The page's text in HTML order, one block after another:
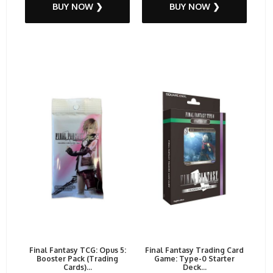
BUY NOW ❯ BUY NOW ❯
Final Fantasy TCG: Opus 5:
Booster Pack (Trading
Cards)...
Final Fantasy Trading Card
Game: Type-0 Starter
Deck...